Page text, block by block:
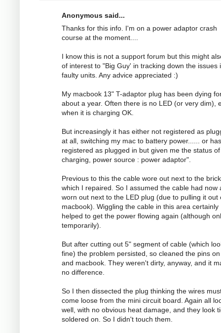
Anonymous said...
Thanks for this info. I'm on a power adaptor crash
course at the moment....
I know this is not a support forum but this might
of interest to "Big Guy' in tracking down the issues
faulty units. Any advice appreciated :)
My macbook 13" T-adaptor plug has been dying
about a year. Often there is no LED (or very dim),
when it is charging OK.
But increasingly it has either not registered as
at all, switching my mac to battery power...... or has
registered as plugged in but given me the status
charging, power source : power adaptor".
Previous to this the cable wore out next to the
which I repaired. So I assumed the cable had now
worn out next to the LED plug (due to pulling it out
macbook). Wiggling the cable in this area certainly
helped to get the power flowing again (although
temporarily).
But after cutting out 5" segment of cable (which
fine) the problem persisted, so cleaned the pins
and macbook. They weren't dirty, anyway, and it
no difference.
So I then dissected the plug thinking the wires
come loose from the mini circuit board. Again all
well, with no obvious heat damage, and they look
soldered on. So I didn't touch them.